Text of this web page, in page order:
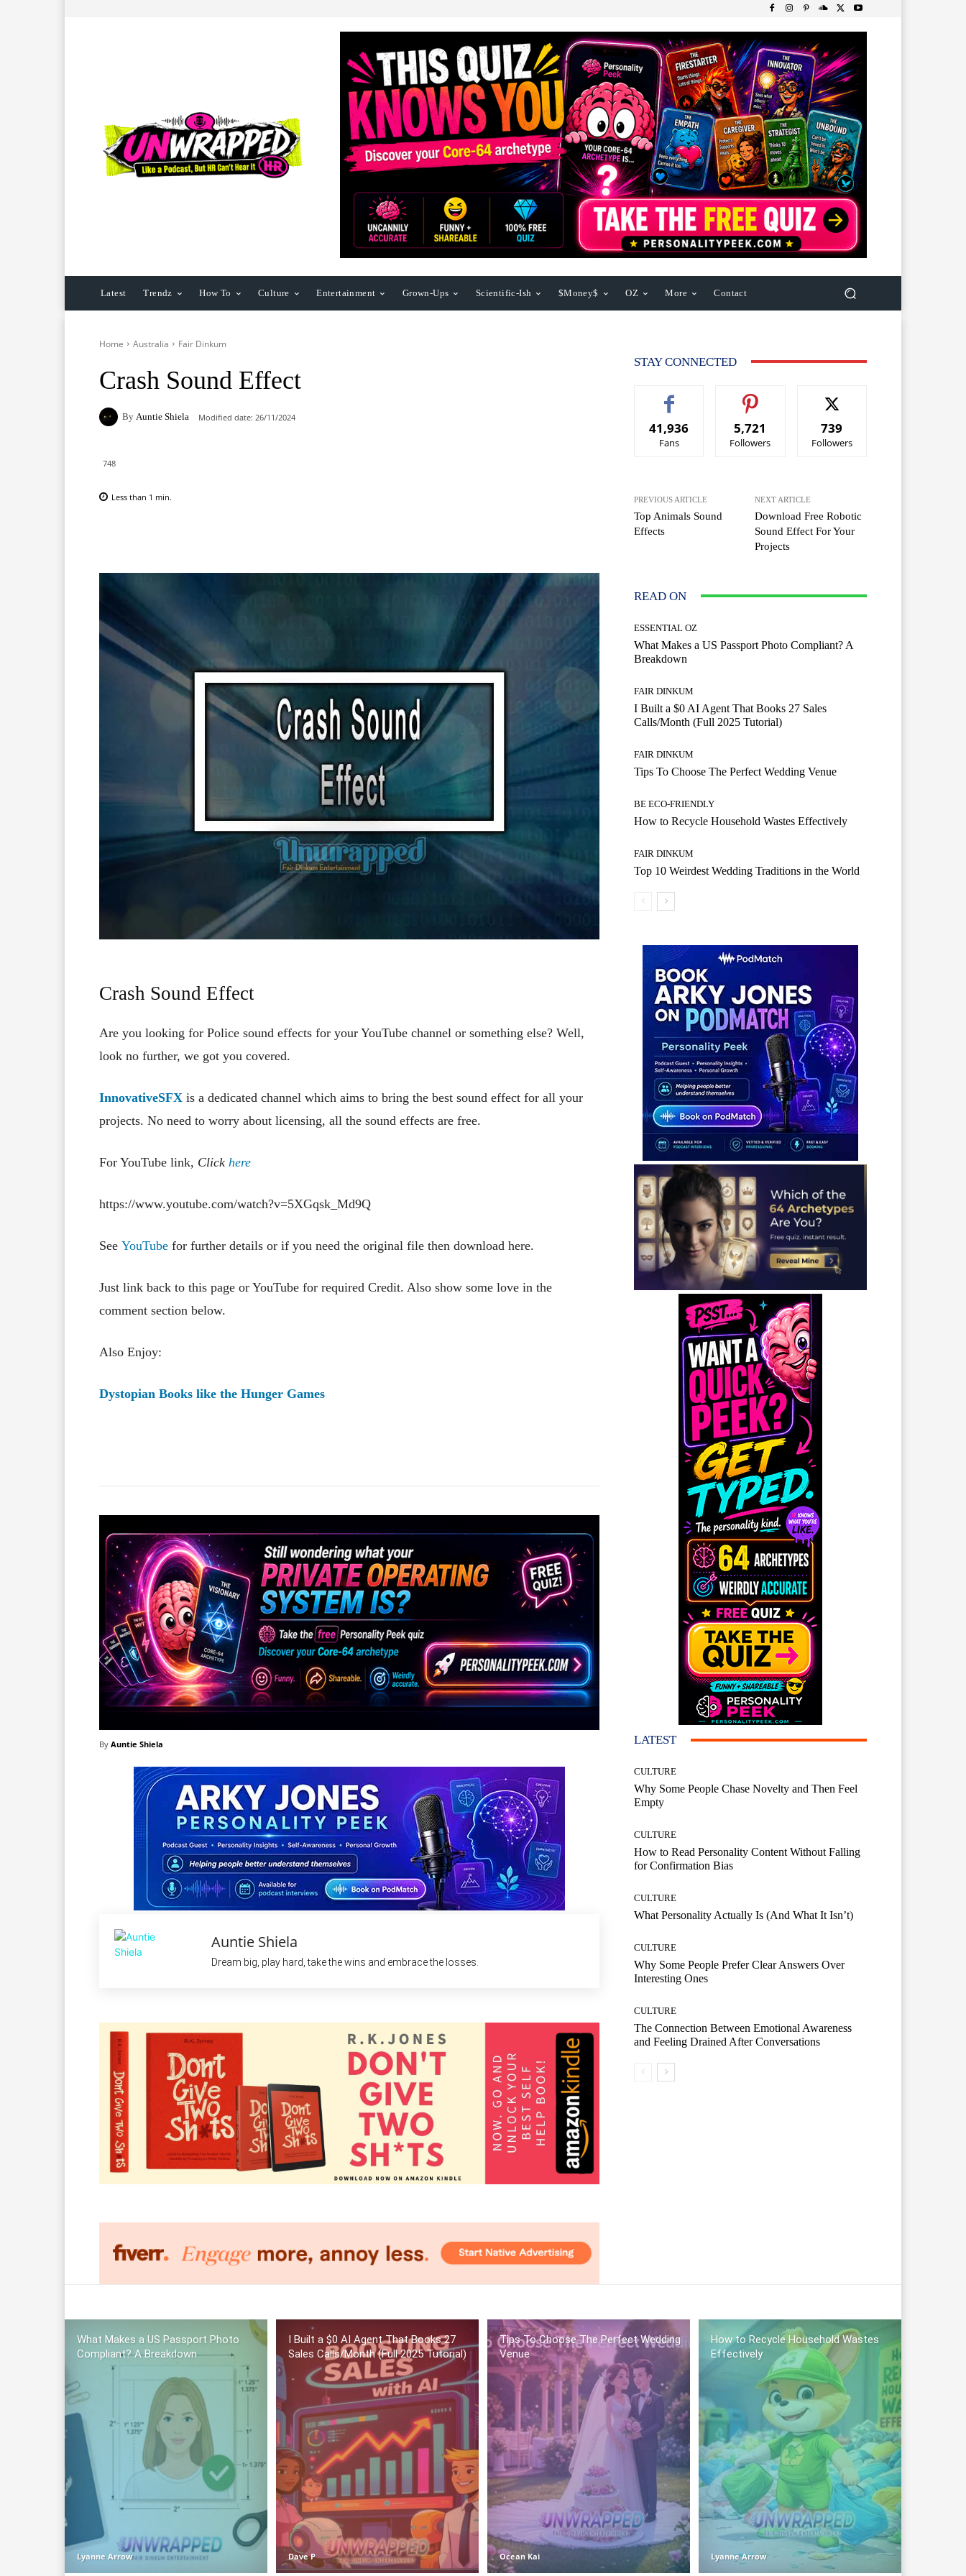
Latest Trendz How To Culture Entertainment Grown-Ups Scientific-Ish $Money$ OZ More Contact
Home Australia Fair Dinkum
Crash Sound Effect
By Auntie Shiela Modified date: 26/11/2024
748
Less than 1 min.
Crash Sound Effect
Are you looking for Police sound effects for your YouTube channel or something else? Well,
look no further, we got you covered.
InnovativeSFX is a dedicated channel which aims to bring the best sound effect for all your
projects. No need to worry about licensing, all the sound effects are free.
For YouTube link, Click here
https://www.youtube.com/watch?v=5XGqsk_Md9Q
See YouTube for further details or if you need the original file then download here.
Just link back to this page or YouTube for required Credit. Also show some love in the
comment section below.
Also Enjoy:
Dystopian Books like the Hunger Games
By Auntie Shiela
Auntie Shiela
Dream big, play hard, take the wins and embrace the losses.
STAY CONNECTED
41,936
Fans
5,721
Followers
739
Followers
PREVIOUS ARTICLE
Top Animals Sound
Effects
NEXT ARTICLE
Download Free Robotic
Sound Effect For Your
Projects
READ ON
ESSENTIAL OZ
What Makes a US Passport Photo Compliant? A
Breakdown
FAIR DINKUM
I Built a $0 AI Agent That Books 27 Sales
Calls/Month (Full 2025 Tutorial)
FAIR DINKUM
Tips To Choose The Perfect Wedding Venue
BE ECO-FRIENDLY
How to Recycle Household Wastes Effectively
FAIR DINKUM
Top 10 Weirdest Wedding Traditions in the World
LATEST
CULTURE
Why Some People Chase Novelty and Then Feel
Empty
CULTURE
How to Read Personality Content Without Falling
for Confirmation Bias
CULTURE
What Personality Actually Is (And What It Isn’t)
CULTURE
Why Some People Prefer Clear Answers Over
Interesting Ones
CULTURE
The Connection Between Emotional Awareness
and Feeling Drained After Conversations
What Makes a US Passport Photo
Compliant? A Breakdown
Lyanne Arrow
I Built a $0 AI Agent That Books 27
Sales Calls/Month (Full 2025 Tutorial)
Dave P
Tips To Choose The Perfect Wedding
Venue
Ocean Kai
How to Recycle Household Wastes
Effectively
Lyanne Arrow